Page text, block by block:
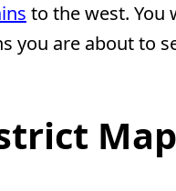
to the west. You
you are about to
Map